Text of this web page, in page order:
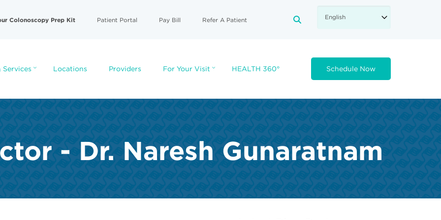
Colonoscopy Prep Kit Patient Portal Pay Bill Refer A Patient
Services Locations Providers For Your Visit HEALTH 360° Schedule Now
- Dr. Naresh Gunaratnam